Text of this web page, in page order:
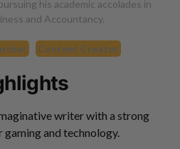
his academic accolades in
and Accountancy.
Content Creator
writer with a strong
and technology.